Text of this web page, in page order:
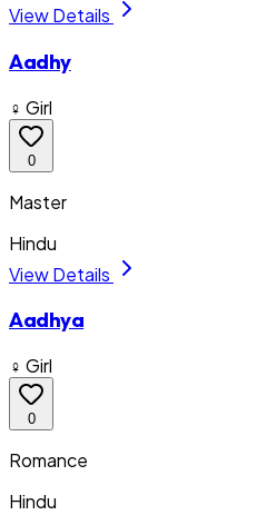
View Details
Aadhy
♀ Girl
0
Master
Hindu
View Details
Aadhya
♀ Girl
0
Romance
Hindu